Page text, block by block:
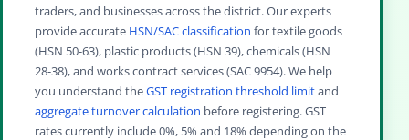
traders, and businesses across the district. Our experts
provide accurate HSN/SAC classification for textile goods
(HSN 50-63), plastic products (HSN 39), chemicals (HSN
28-38), and works contract services (SAC 9954). We help
you understand theGST registration threshold limitand
aggregate turnover calculation before registering. GST
rates currently include 0%, 5% and 18% depending on the